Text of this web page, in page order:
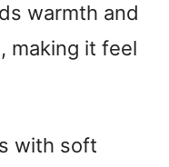
warmth and
making it feel
with soft